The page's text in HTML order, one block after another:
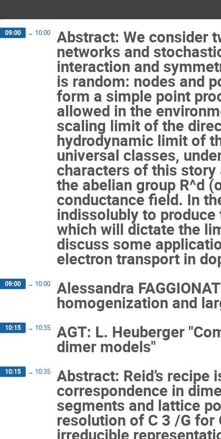
09:00 → 10:00 Abstract: We consider
networks and
interaction and
is random: nodes and
form a simple point
allowed in the
scaling limit of the
hydrodynamic limit of
universal classes,
characters of this
the abelian group R^d
conductance field. In
indissolubly to
which will dictate the
discuss some
electron transport in
09:00 → 10:00 Alessandra
homogenization and
10:15 → 10:35 AGT: L. Heuberger
dimer models"
10:15 → 10:35 Abstract: Reid’s
correspondence in
segments and lattice
resolution of C 3 /G
irreducible